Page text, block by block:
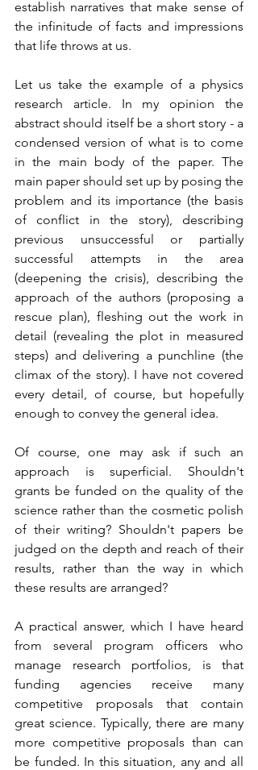
establish narratives that make sense of
the infinitude of facts and impressions
that life throws at us.
Let us take the example of a physics
research article. In my opinion the
abstract should itself be a short story - a
condensed version of what is to come
in the main body of the paper. The
main paper should set up by posing the
problem and its importance (the basis
of conflict in the story), describing
previous unsuccessful or partially
successful attempts in the area
(deepening the crisis), describing the
approach of the authors (proposing a
rescue plan), fleshing out the work in
detail (revealing the plot in measured
steps) and delivering a punchline (the
climax of the story). I have not covered
every detail, of course, but hopefully
enough to convey the general idea.
Of course, one may ask if such an
approach is superficial. Shouldn't
grants be funded on the quality of the
science rather than the cosmetic polish
of their writing? Shouldn't papers be
judged on the depth and reach of their
results, rather than the way in which
these results are arranged?
A practical answer, which I have heard
from several program officers who
manage research portfolios, is that
funding agencies receive many
competitive proposals that contain
great science. Typically, there are many
more competitive proposals than can
be funded. In this situation, any and all